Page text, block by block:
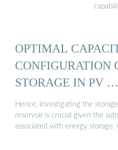
OPTIMAL
CONFIGURATION
STORAGE IN PV …
Hence, investigating the
reservoir is crucial given the
associated with energy